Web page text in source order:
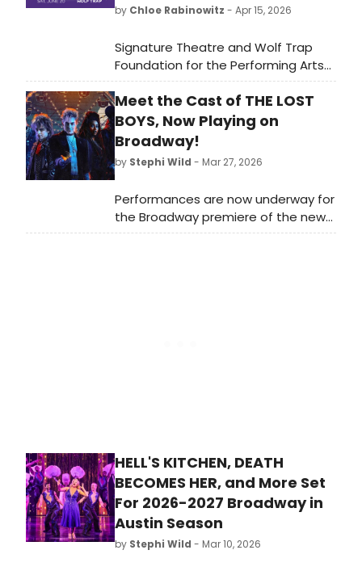
by Chloe Rabinowitz - Apr 15, 2026
Signature Theatre and Wolf Trap
Foundation for the Performing Arts
have revealed the headliners for the
sixth annual musical theater
collaboration, Broadway in the Park:
Tituss Burgess and Heather Headley!
Meet the Cast of THE LOST
BOYS, Now Playing on
Broadway!
by Stephi Wild - Mar 27, 2026
Performances are now underway for
the Broadway premiere of the new
musical THE LOST BOYS. The
HELL'S KITCHEN, DEATH
BECOMES HER, and More Set
For 2026-2027 Broadway in
Austin Season
by Stephi Wild - Mar 10, 2026